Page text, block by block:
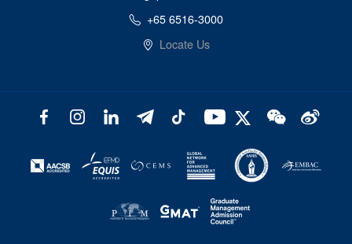
+65 6516-3000
Locate Us